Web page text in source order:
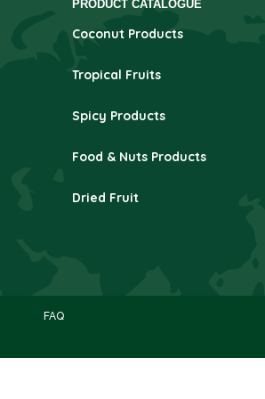
PRODUCT CATALOGUE
Coconut Products
Tropical Fruits
Spicy Products
Food & Nuts Products
Dried Fruit
FAQ